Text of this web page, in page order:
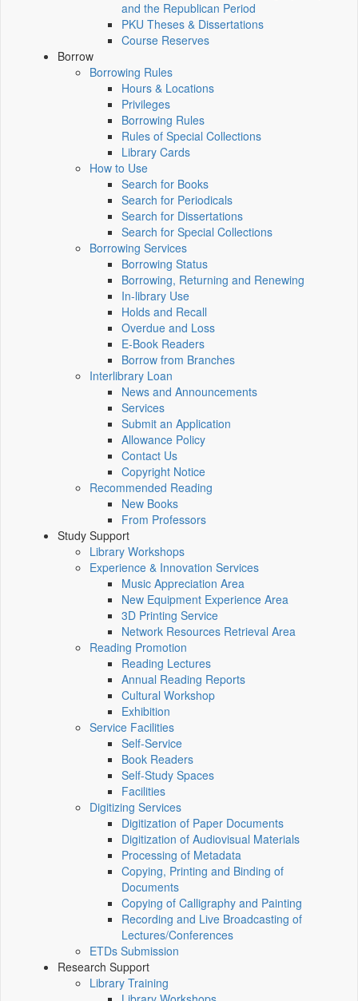
and the Republican Period
PKU Theses & Dissertations
Course Reserves
Borrow
Borrowing Rules
Hours & Locations
Privileges
Borrowing Rules
Rules of Special Collections
Library Cards
How to Use
Search for Books
Search for Periodicals
Search for Dissertations
Search for Special Collections
Borrowing Services
Borrowing Status
Borrowing, Returning and Renewing
In-library Use
Holds and Recall
Overdue and Loss
E-Book Readers
Borrow from Branches
Interlibrary Loan
News and Announcements
Services
Submit an Application
Allowance Policy
Contact Us
Copyright Notice
Recommended Reading
New Books
From Professors
Study Support
Library Workshops
Experience & Innovation Services
Music Appreciation Area
New Equipment Experience Area
3D Printing Service
Network Resources Retrieval Area
Reading Promotion
Reading Lectures
Annual Reading Reports
Cultural Workshop
Exhibition
Service Facilities
Self-Service
Book Readers
Self-Study Spaces
Facilities
Digitizing Services
Digitization of Paper Documents
Digitization of Audiovisual Materials
Processing of Metadata
Copying, Printing and Binding of
Documents
Copying of Calligraphy and Painting
Recording and Live Broadcasting of
Lectures/Conferences
ETDs Submission
Research Support
Library Training